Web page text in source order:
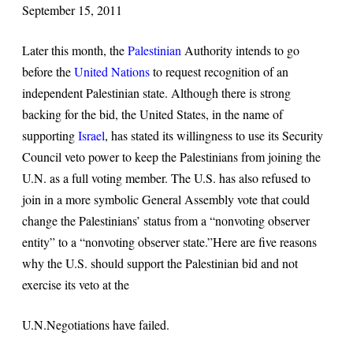
September 15, 2011
Later this month, thePalestinian Authority intends to go
before theUnited Nationsto request recognition of an
independent Palestinian state. Although there is strong
backing for the bid, the United States, in the name of
supportingIsrael, has stated its willingness to use its Security
Council veto power to keep the Palestinians from joining the
U.N. as a full voting member. The U.S. has also refused to
join in a more symbolic General Assembly vote that could
change the Palestinians’ status from a “nonvoting observer
entity” to a “nonvoting observer state.”Here are five reasons
why the U.S. should support the Palestinian bid and not
exercise its veto at the
U.N.Negotiations have failed.